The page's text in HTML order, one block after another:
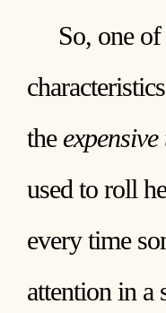
So, one of
the expensive
used to roll
every time
attention in a